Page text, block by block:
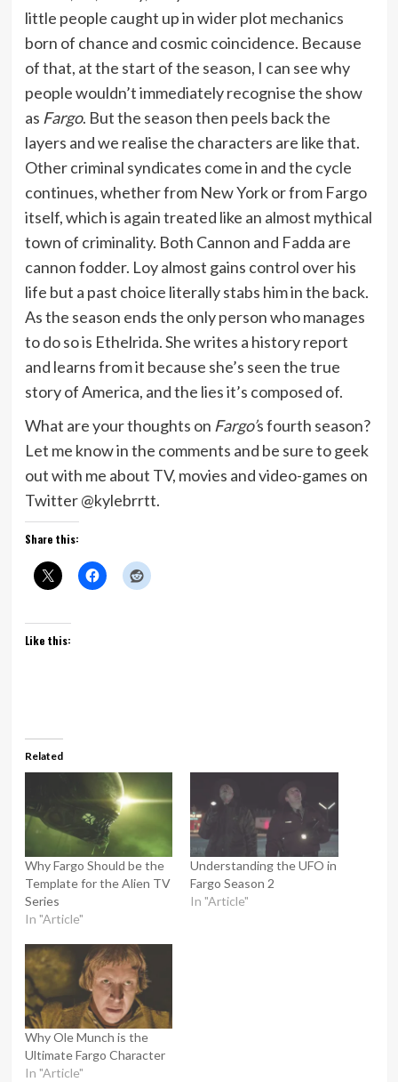
little people caught up in wider plot mechanics
born of chance and cosmic coincidence. Because
of that, at the start of the season, I can see why
people wouldn’t immediately recognise the show
as Fargo. But the season then peels back the
layers and we realise the characters are like that.
Other criminal syndicates come in and the cycle
continues, whether from New York or from Fargo
itself, which is again treated like an almost mythical
town of criminality. Both Cannon and Fadda are
cannon fodder. Loy almost gains control over his
life but a past choice literally stabs him in the back.
As the season ends the only person who manages
to do so is Ethelrida. She writes a history report
and learns from it because she’s seen the true
story of America, and the lies it’s composed of.
What are your thoughts on Fargo’s fourth season?
Let me know in the comments and be sure to geek
out with me about TV, movies and video-games on
Twitter @kylebrrtt.
Share this:
Like this:
Related
Why Fargo Should be the
Template for the Alien TV
Series
In "Article"
Understanding the UFO in
Fargo Season 2
In "Article"
Why Ole Munch is the
Ultimate Fargo Character
In "Article"